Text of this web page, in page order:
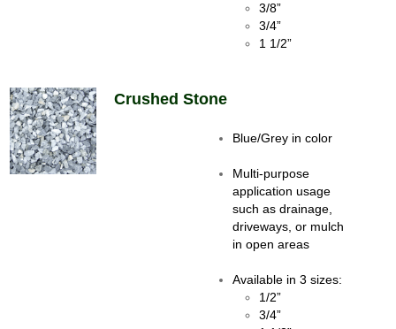
3/8”
3/4”
1 1/2”
Crushed Stone
Blue/Grey in color
Multi-purpose
application usage
such as drainage,
driveways, or mulch
in open areas
Available in 3 sizes:
1/2”
3/4”